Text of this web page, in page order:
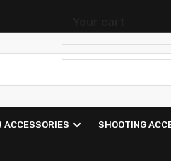
ACCESSORIES SHOOTING